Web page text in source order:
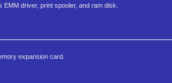
driver, print spooler, and ram disk.
expansion card.